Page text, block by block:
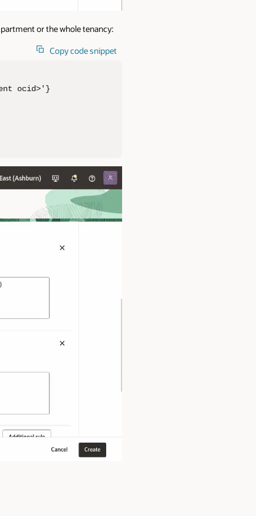
or the whole tenancy:
Copy code snippet
ocid>'}